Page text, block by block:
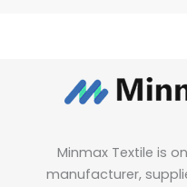
Minmax Textile is
manufacturer,